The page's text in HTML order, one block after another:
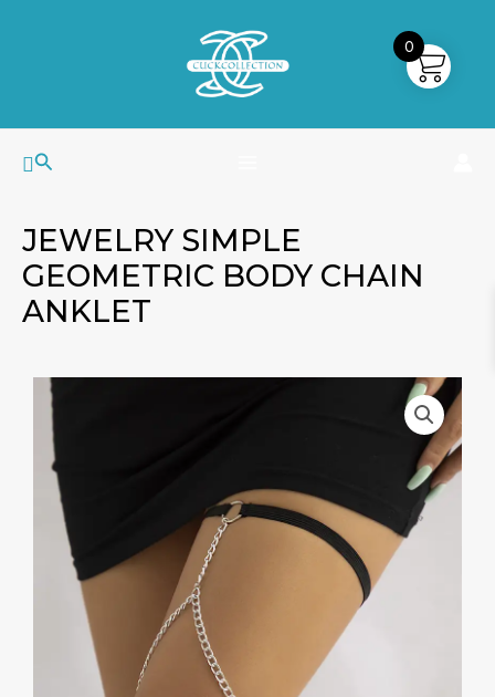
Search
MAIN
MENU
JEWELRY SIMPLE
GEOMETRIC BODY CHAIN
ANKLET
Jewelry
Simple
Geometric
Body
Chain
Anklet
quantity
0